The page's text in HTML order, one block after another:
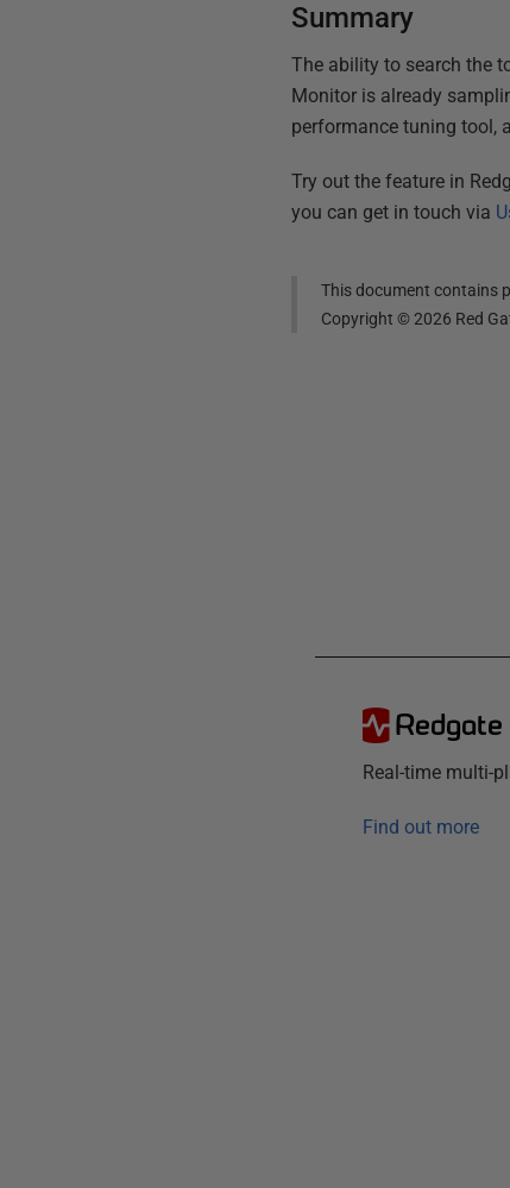
Summary
The ability to search the
Monitor is already
performance tuning tool,
Try out the feature in
you can get in touch via
This document contains
Copyright ©2026 Red
Real-time multi-
Find out more